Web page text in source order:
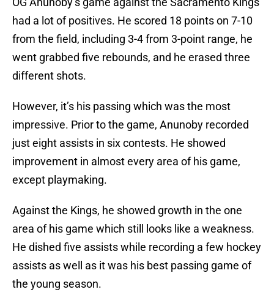
had a lot of positives. He scored 18 points on 7-10
from the field, including 3-4 from 3-point range, he
went grabbed five rebounds, and he erased three
different shots.
However, it’s his passing which was the most
impressive. Prior to the game, Anunoby recorded
just eight assists in six contests. He showed
improvement in almost every area of his game,
except playmaking.
Against the Kings, he showed growth in the one
area of his game which still looks like a weakness.
He dished five assists while recording a few hockey
assists as well as it was his best passing game of
the young season.